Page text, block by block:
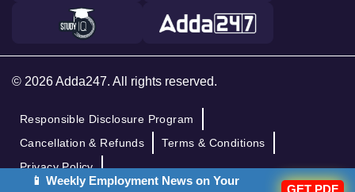
© 2026 Adda247. All rights reserved.
Responsible Disclosure Program
Cancellation & Refunds
Terms & Conditions
Privacy Policy
📱 Weekly Employment News on Your
GET PDF